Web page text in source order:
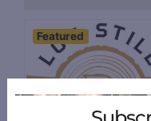
Featured